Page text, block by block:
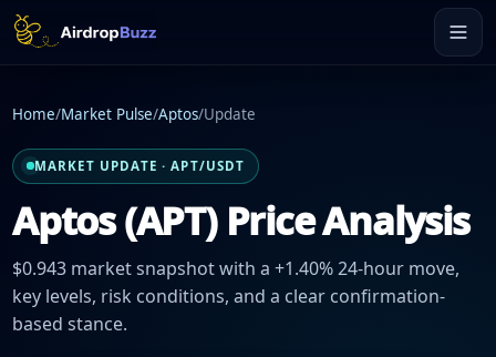
Home/Market Pulse/Aptos/Update
MARKET UPDATE · APT/USDT
Aptos (APT) Price Analysis
$0.943 market snapshot with a +1.40% 24-hour move,
key levels, risk conditions, and a clear confirmation-
based stance.